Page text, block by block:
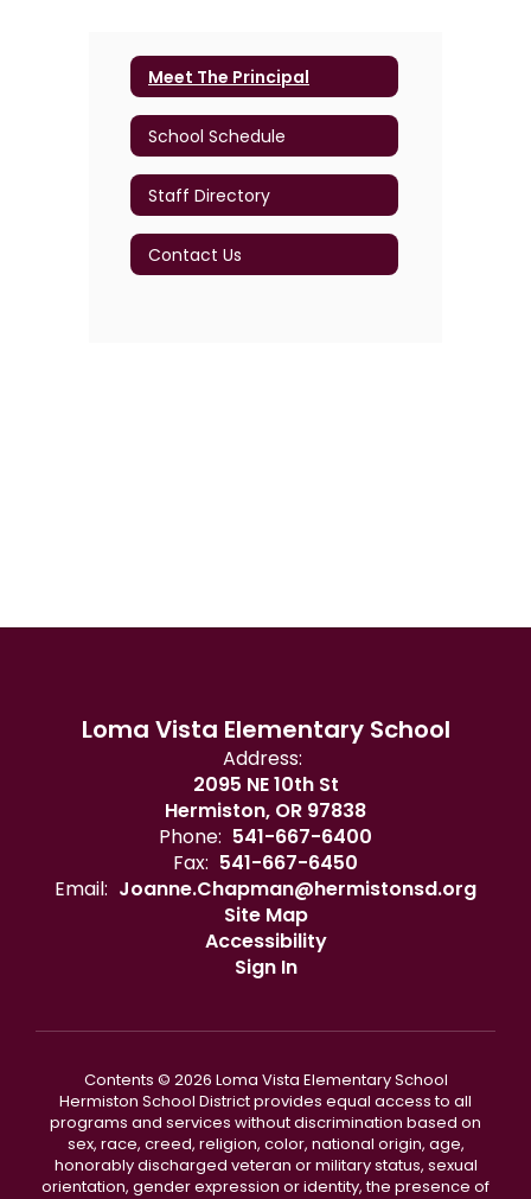
Meet The Principal
School Schedule
Staff Directory
Contact Us
Loma Vista Elementary School
Address:
2095 NE 10th St
Hermiston, OR 97838
Phone: 541-667-6400
Fax: 541-667-6450
Email: Joanne.Chapman@hermistonsd.org
Site Map
Accessibility
Sign In
Contents © 2026 Loma Vista Elementary School
Hermiston School District provides equal access to all
programs and services without discrimination based on
sex, race, creed, religion, color, national origin, age,
honorably discharged veteran or military status, sexual
orientation, gender expression or identity, the presence of